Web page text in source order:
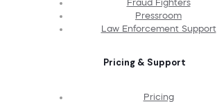
Fraud Fighters
Pressroom
Law Enforcement Support
Pricing & Support
Pricing